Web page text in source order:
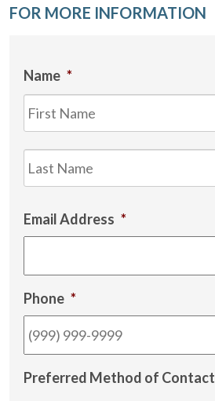
FOR MORE INFORMATION
Name *
Email Address *
Phone *
Preferred Method of Contact